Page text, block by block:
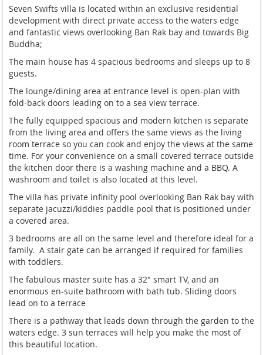
Seven Swifts villa is located within an exclusive residential
development with direct private access to the waters edge
and fantastic views overlooking Ban Rak bay and towards Big
Buddha;
The main house has 4 spacious bedrooms and sleeps up to 8
guests.
The lounge/dining area at entrance level is open-plan with
fold-back doors leading on to a sea view terrace.
The fully equipped spacious and modern kitchen is separate
from the living area and offers the same views as the living
room terrace so you can cook and enjoy the views at the same
time. For your convenience on a small covered terrace outside
the kitchen door there is a washing machine and a BBQ. A
washroom and toilet is also located at this level.
The villa has private infinity pool overlooking Ban Rak bay with
separate jacuzzi/kiddies paddle pool that is positioned under
a covered area.
3 bedrooms are all on the same level and therefore ideal for a
family. A stair gate can be arranged if required for families
with toddlers.
The fabulous master suite has a 32" smart TV, and an
enormous en-suite bathroom with bath tub. Sliding doors
lead on to a terrace
There is a pathway that leads down through the garden to the
waters edge. 3 sun terraces will help you make the most of
this beautiful location.